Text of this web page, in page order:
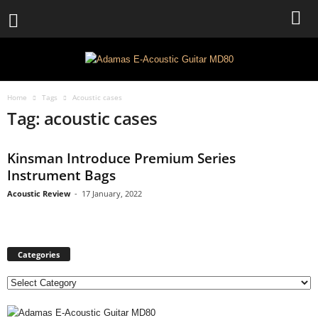
Home Tags Acoustic cases
Tag: acoustic cases
Kinsman Introduce Premium Series
Instrument Bags
Acoustic Review - 17 January, 2022
Categories
C
t